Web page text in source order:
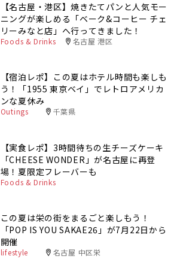
【名古屋・港区】焼きたてパンと人気モー
ニングが楽しめる「ベーク&コーヒー チェ
リーみなと店」へ行ってきました！
Foods & Drinks 名古屋 港区
【宿泊レポ】この夏はホテル時間も楽しも
う！「1955 東京ベイ」でレトロアメリカ
ンな夏休み
Outings 千葉県
【実食レポ】3時間待ちの生チーズケーキ
「CHEESE WONDER」が名古屋に再登
場！夏限定フレーバーも
Foods & Drinks
この夏は栄の街をまるごと楽しもう！
「POP IS YOU SAKAE26」が7月22日から
開催
lifestyle 名古屋 中区栄